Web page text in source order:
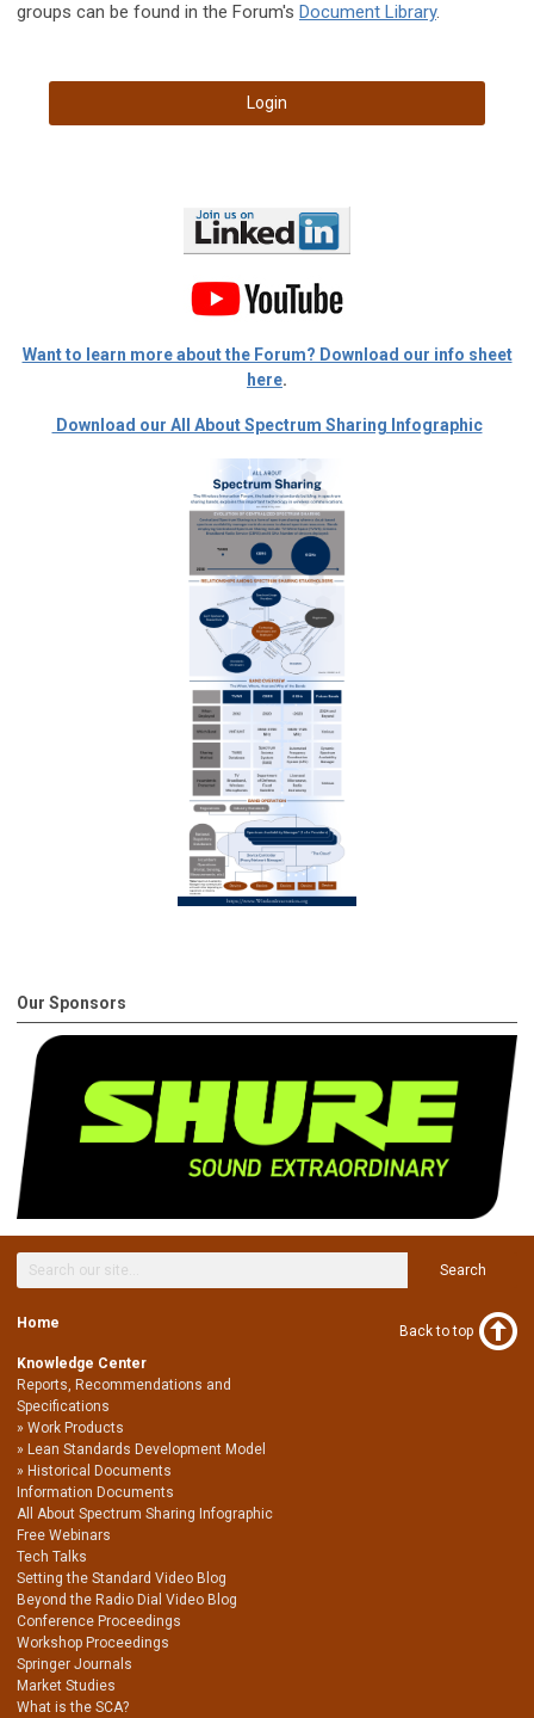
groups can be found in the Forum's Document Library.
Login
Want to learn more about the Forum? Download our info sheet
here.
Download our All About Spectrum Sharing Infographic
Our Sponsors
Search
Home
Knowledge Center
Reports, Recommendations and
Specifications
Work Products
Lean Standards Development Model
Historical Documents
Information Documents
All About Spectrum Sharing Infographic
Free Webinars
Tech Talks
Setting the Standard Video Blog
Beyond the Radio Dial Video Blog
Conference Proceedings
Workshop Proceedings
Springer Journals
Market Studies
What is the SCA?
Back to top